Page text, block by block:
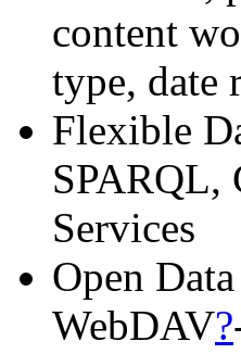
content
type, date
Flexible
SPARQL,
Services
Open
WebDAV?